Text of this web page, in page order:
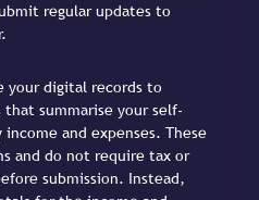
regular updates to
your digital records to
summarise your self-
and expenses. These
and do not require tax or
submission. Instead,